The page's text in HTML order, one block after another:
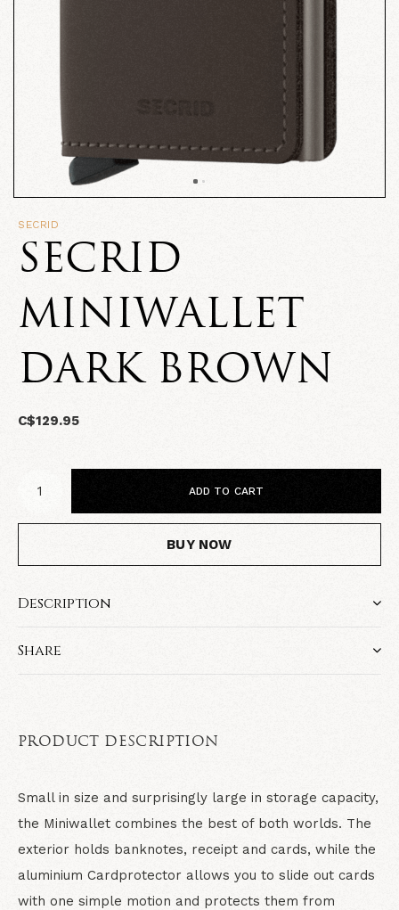
SECRID
SECRID
MINIWALLET
DARK BROWN
C$129.95
ADD TO CART
BUY NOW
Description
Share
PRODUCT DESCRIPTION
Small in size and surprisingly large in storage capacity,
the Miniwallet combines the best of both worlds. The
exterior holds banknotes, receipt and cards, while the
aluminium Cardprotector allows you to slide out cards
with one simple motion and protects them from